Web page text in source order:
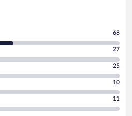
68
27
25
10
11